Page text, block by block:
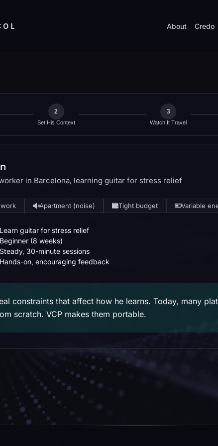
About Credo
2
Set His Context
3
Watch It Travel
in Barcelona, learning guitar for stress relief
Apartment (noise) Tight budget Variable
Learn guitar for stress relief
Beginner (8 weeks)
Steady, 30-minute sessions
Hands-on, encouraging feedback
constraints that affect how he learns. Today, many
scratch. VCP makes them portable.